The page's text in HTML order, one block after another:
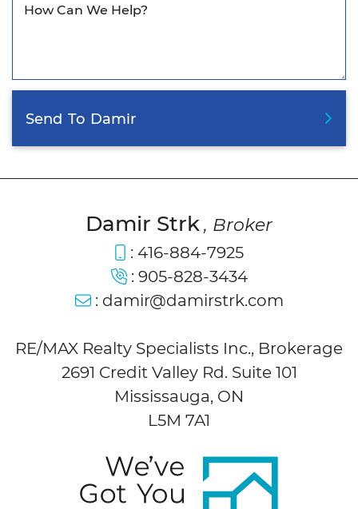
How Can We Help?
Send To Damir
Damir Strk, Broker
: 416-884-7925
: 905-828-3434
: damir@damirstrk.com
RE/MAX Realty Specialists Inc., Brokerage
2691 Credit Valley Rd. Suite 101
Mississauga, ON
L5M 7A1